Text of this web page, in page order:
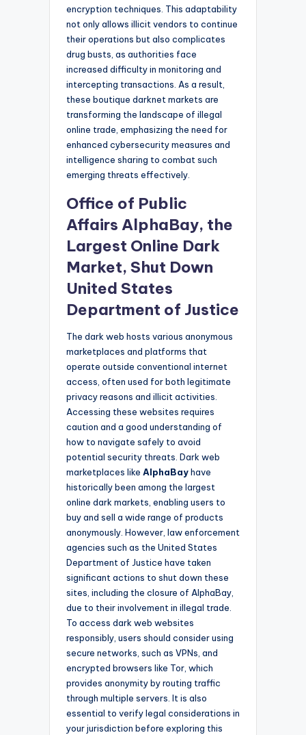
encryption techniques. This adaptability
not only allows illicit vendors to continue
their operations but also complicates
drug busts, as authorities face
increased difficulty in monitoring and
intercepting transactions. As a result,
these boutique darknet markets are
transforming the landscape of illegal
online trade, emphasizing the need for
enhanced cybersecurity measures and
intelligence sharing to combat such
emerging threats effectively.
Office of Public
Affairs AlphaBay, the
Largest Online Dark
Market, Shut Down
United States
Department of Justice
The dark web hosts various anonymous
marketplaces and platforms that
operate outside conventional internet
access, often used for both legitimate
privacy reasons and illicit activities.
Accessing these websites requires
caution and a good understanding of
how to navigate safely to avoid
potential security threats. Dark web
marketplaces like AlphaBayhave
historically been among the largest
online dark markets, enabling users to
buy and sell a wide range of products
anonymously. However, law enforcement
agencies such as the United States
Department of Justice have taken
significant actions to shut down these
sites, including the closure of AlphaBay,
due to their involvement in illegal trade.
To access dark web websites
responsibly, users should consider using
secure networks, such as VPNs, and
encrypted browsers like Tor, which
provides anonymity by routing traffic
through multiple servers. It is also
essential to verify legal considerations in
your jurisdiction before exploring this